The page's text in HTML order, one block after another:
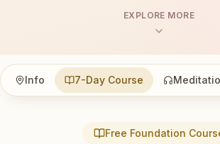
EXPLORE MORE
Info 7-Day Course
Free Foundation